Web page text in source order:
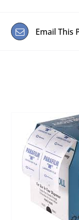
Email This